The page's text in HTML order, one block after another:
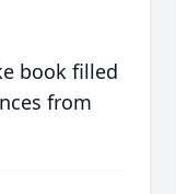
book filled
from